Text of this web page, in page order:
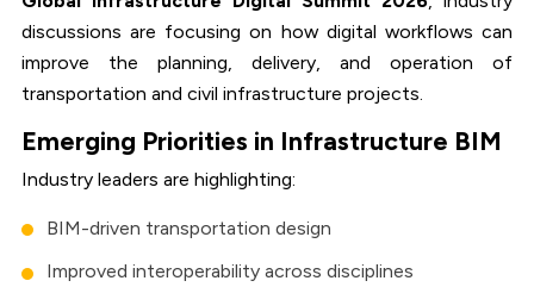
discussions are focusing on how digital workflows can
improve the planning, delivery, and operation of
transportation and civil infrastructure projects.
Emerging Priorities in Infrastructure BIM
Industry leaders are highlighting:
BIM-driven transportation design
Improved interoperability across disciplines